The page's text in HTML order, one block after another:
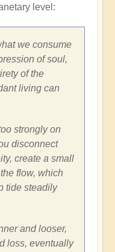
level:
we consume
of soul,
of the
living can
strongly on
disconnect
create a small
flow, which
tide steadily
and looser,
loss, eventually